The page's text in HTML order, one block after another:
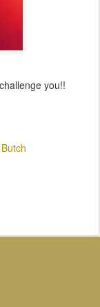
you!!
Butch